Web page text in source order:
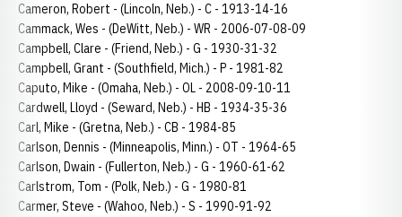
Cameron, Robert - (Lincoln, Neb.) - C - 1913-14-16
Cammack, Wes - (DeWitt, Neb.) - WR - 2006-07-08-09
Campbell, Clare - (Friend, Neb.) - G - 1930-31-32
Campbell, Grant - (Southfield, Mich.) - P - 1981-82
Caputo, Mike - (Omaha, Neb.) - OL - 2008-09-10-11
Cardwell, Lloyd - (Seward, Neb.) - HB - 1934-35-36
Carl, Mike - (Gretna, Neb.) - CB - 1984-85
Carlson, Dennis - (Minneapolis, Minn.) - OT - 1964-65
Carlson, Dwain - (Fullerton, Neb.) - G - 1960-61-62
Carlstrom, Tom - (Polk, Neb.) - G - 1980-81
Carmer, Steve - (Wahoo, Neb.) - S - 1990-91-92